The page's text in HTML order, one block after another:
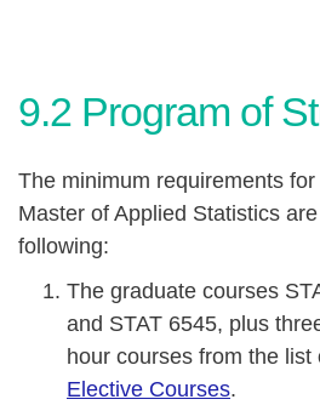
9.2 Program of
The minimum requirements
Master of Applied Statistics
following:
The graduate courses
and STAT 6545, plus
hour courses from the list
Elective Courses.